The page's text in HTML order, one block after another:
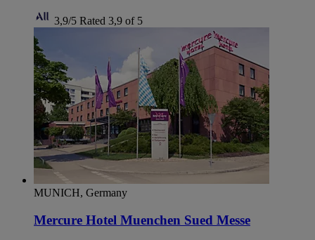
3,9/5 Rated 3,9 of 5
MUNICH, Germany
Mercure Hotel Muenchen Sued Messe